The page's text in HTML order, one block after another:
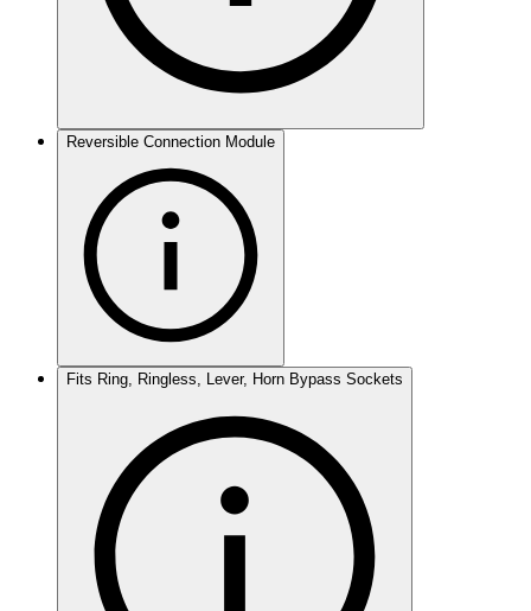
Reversible Connection Module
Fits Ring, Ringless, Lever, Horn Bypass Sockets